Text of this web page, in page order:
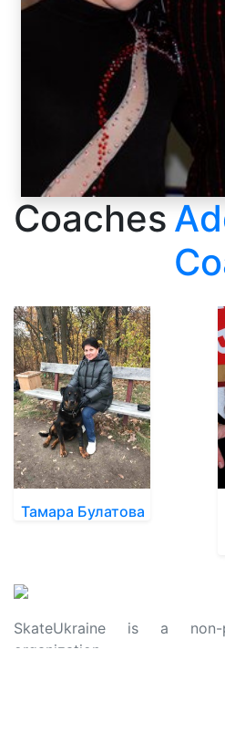
Coaches
Тамара Булатова
SkateUkraine is a
organization.